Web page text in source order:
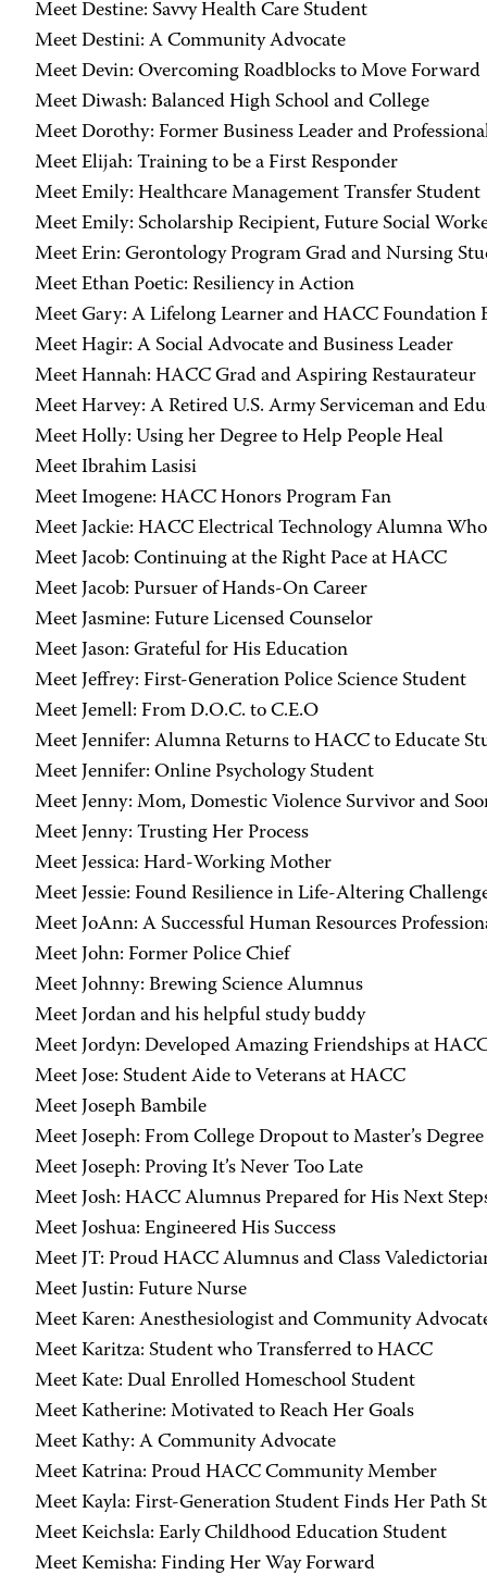
Meet Destine: Savvy Health Care Student
Meet Destini: A Community Advocate
Meet Devin: Overcoming Roadblocks to Move Forward
Meet Diwash: Balanced High School and College
Meet Dorothy: Former Business Leader and
Meet Elijah: Training to be a First Responder
Meet Emily: Healthcare Management Transfer Student
Meet Emily: Scholarship Recipient, Future Social
Meet Erin: Gerontology Program Grad and Nursing
Meet Ethan Poetic: Resiliency in Action
Meet Gary: A Lifelong Learner and HACC Foundation
Meet Hagir: A Social Advocate and Business Leader
Meet Hannah: HACC Grad and Aspiring Restaurateur
Meet Harvey: A Retired U.S. Army Serviceman and
Meet Holly: Using her Degree to Help People Heal
Meet Ibrahim Lasisi
Meet Imogene: HACC Honors Program Fan
Meet Jackie: HACC Electrical Technology Alumna
Meet Jacob: Continuing at the Right Pace at HACC
Meet Jacob: Pursuer of Hands-On Career
Meet Jasmine: Future Licensed Counselor
Meet Jason: Grateful for His Education
Meet Jeffrey: First-Generation Police Science Student
Meet Jemell: From D.O.C. to C.E.O
Meet Jennifer: Alumna Returns to HACC to Educate
Meet Jennifer: Online Psychology Student
Meet Jenny: Mom, Domestic Violence Survivor and
Meet Jenny: Trusting Her Process
Meet Jessica: Hard-Working Mother
Meet Jessie: Found Resilience in Life-Altering
Meet JoAnn: A Successful Human Resources
Meet John: Former Police Chief
Meet Johnny: Brewing Science Alumnus
Meet Jordan and his helpful study buddy
Meet Jordyn: Developed Amazing Friendships at
Meet Jose: Student Aide to Veterans at HACC
Meet Joseph Bambile
Meet Joseph: From College Dropout to Master’s
Meet Joseph: Proving It’s Never Too Late
Meet Josh: HACC Alumnus Prepared for His Next
Meet Joshua: Engineered His Success
Meet JT: Proud HACC Alumnus and Class
Meet Justin: Future Nurse
Meet Karen: Anesthesiologist and Community
Meet Karitza: Student who Transferred to HACC
Meet Kate: Dual Enrolled Homeschool Student
Meet Katherine: Motivated to Reach Her Goals
Meet Kathy: A Community Advocate
Meet Katrina: Proud HACC Community Member
Meet Kayla: First-Generation Student Finds Her Path
Meet Keichsla: Early Childhood Education Student
Meet Kemisha: Finding Her Way Forward